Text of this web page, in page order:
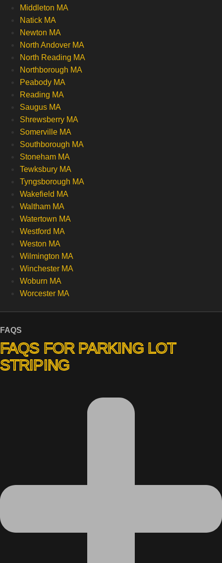
Middleton MA
Natick MA
Newton MA
North Andover MA
North Reading MA
Northborough MA
Peabody MA
Reading MA
Saugus MA
Shrewsberry MA
Somerville MA
Southborough MA
Stoneham MA
Tewksbury MA
Tyngsborough MA
Wakefield MA
Waltham MA
Watertown MA
Westford MA
Weston MA
Wilmington MA
Winchester MA
Woburn MA
Worcester MA
FAQS
FAQS FOR PARKING LOT
STRIPING